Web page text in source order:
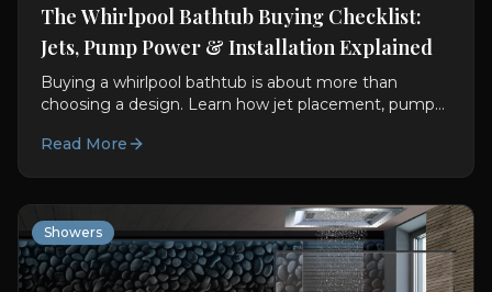
The Whirlpool Bathtub Buying Checklist:
Jets, Pump Power & Installation Explained
Buying a whirlpool bathtub is about more than
choosing a design. Learn how jet placement, pump
performance and value.
Read More
Showers